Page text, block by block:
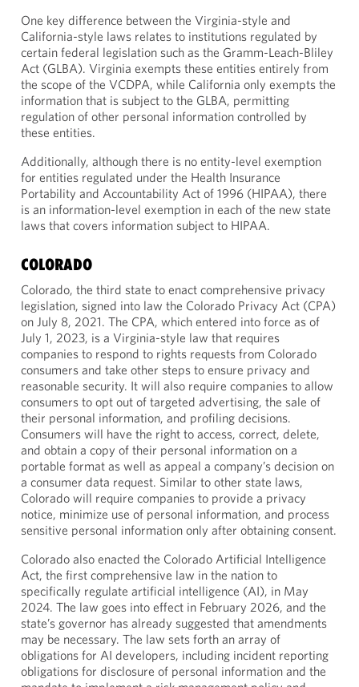
One key difference between the Virginia-style and
California-style laws relates to institutions regulated by
certain federal legislation such as the Gramm-Leach-Bliley
Act (GLBA). Virginia exempts these entities entirely from
the scope of the VCDPA, while California only exempts the
information that is subject to the GLBA, permitting
regulation of other personal information controlled by
these entities.
Additionally, although there is no entity-level exemption
for entities regulated under the Health Insurance
Portability and Accountability Act of 1996 (HIPAA), there
is an information-level exemption in each of the new state
laws that covers information subject to HIPAA.
COLORADO
Colorado, the third state to enact comprehensive privacy
legislation, signed into law the Colorado Privacy Act (CPA)
on July 8, 2021. The CPA, which entered into force as of
July 1, 2023, is a Virginia-style law that requires
companies to respond to rights requests from Colorado
consumers and take other steps to ensure privacy and
reasonable security. It will also require companies to allow
consumers to opt out of targeted advertising, the sale of
their personal information, and profiling decisions.
Consumers will have the right to access, correct, delete,
and obtain a copy of their personal information on a
portable format as well as appeal a company’s decision on
a consumer data request. Similar to other state laws,
Colorado will require companies to provide a privacy
notice, minimize use of personal information, and process
sensitive personal information only after obtaining consent.
Colorado also enacted the Colorado Artificial Intelligence
Act, the first comprehensive law in the nation to
specifically regulate artificial intelligence (AI), in May
2024. The law goes into effect in February 2026, and the
state’s governor has already suggested that amendments
may be necessary. The law sets forth an array of
obligations for AI developers, including incident reporting
obligations for disclosure of personal information and the